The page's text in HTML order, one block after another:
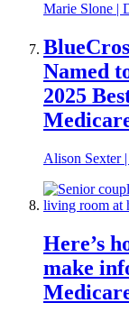
Marie Slone |
Named
2025
Alison Sexter|
Here’s
make